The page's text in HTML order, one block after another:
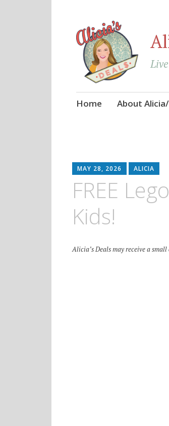
Skip
Home About
MAY 28, 2026 ALICIA
FREE
Kids!
Alicia’s Deals may receive a